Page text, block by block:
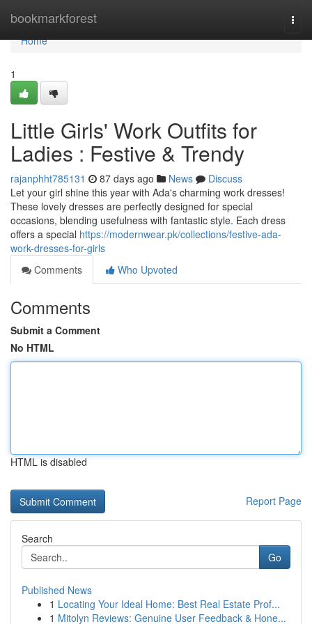
bookmarkforest
Home
Home
1
Little Girls' Work Outfits for
Ladies : Festive & Trendy
rajanphht785131 87 days ago News
Discuss
Let your girl shine this year with Ada's charming work dresses!
These lovely dresses are perfectly designed for special
occasions, blending usefulness with fantastic style. Each dress
offers a special https://modernwear.pk/collections/festive-ada-
work-dresses-for-girls
Comments
Who Upvoted
Comments
Submit a Comment
No HTML
HTML is disabled
Report Page
Search
Go
Published News
1 Locating Your Ideal Home: Best Real Estate Prof...
1 Mitolyn Reviews: Genuine User Feedback & Hone...